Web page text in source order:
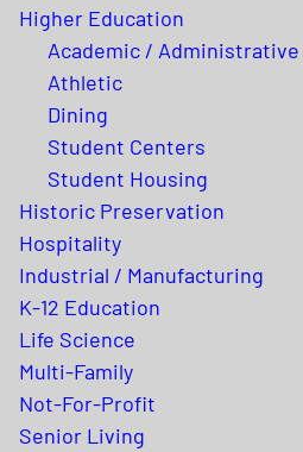
Higher Education
Academic / Administrative
Athletic
Dining
Student Centers
Student Housing
Historic Preservation
Hospitality
Industrial / Manufacturing
K-12 Education
Life Science
Multi-Family
Not-For-Profit
Senior Living